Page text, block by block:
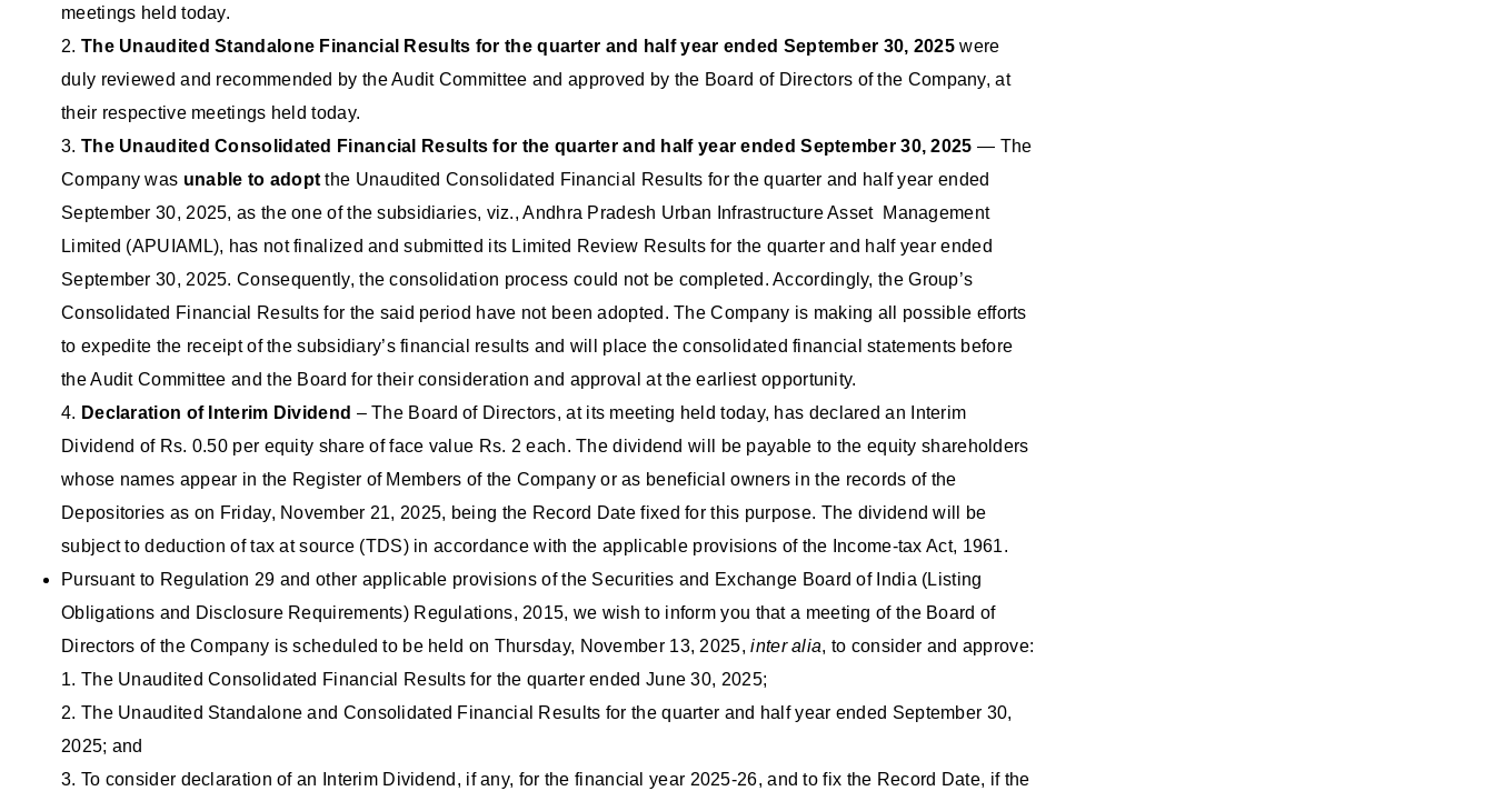
meetings held today.
2. The Unaudited Standalone Financial Results for the quarter and half year ended September 30, 2025 were
duly reviewed and recommended by the Audit Committee and approved by the Board of Directors of the Company, at
their respective meetings held today.
3. The Unaudited Consolidated Financial Results for the quarter and half year ended September 30, 2025 — The
Company was unable to adopt the Unaudited Consolidated Financial Results for the quarter and half year ended
September 30, 2025, as the one of the subsidiaries, viz., Andhra Pradesh Urban Infrastructure Asset Management
Limited (APUIAML), has not finalized and submitted its Limited Review Results for the quarter and half year ended
September 30, 2025. Consequently, the consolidation process could not be completed. Accordingly, the Group’s
Consolidated Financial Results for the said period have not been adopted. The Company is making all possible efforts
to expedite the receipt of the subsidiary’s financial results and will place the consolidated financial statements before
the Audit Committee and the Board for their consideration and approval at the earliest opportunity.
4. Declaration of Interim Dividend – The Board of Directors, at its meeting held today, has declared an Interim
Dividend of Rs. 0.50 per equity share of face value Rs. 2 each. The dividend will be payable to the equity shareholders
whose names appear in the Register of Members of the Company or as beneficial owners in the records of the
Depositories as on Friday, November 21, 2025, being the Record Date fixed for this purpose. The dividend will be
subject to deduction of tax at source (TDS) in accordance with the applicable provisions of the Income-tax Act, 1961.
Pursuant to Regulation 29 and other applicable provisions of the Securities and Exchange Board of India (Listing
Obligations and Disclosure Requirements) Regulations, 2015, we wish to inform you that a meeting of the Board of
Directors of the Company is scheduled to be held on Thursday, November 13, 2025,inter alia, to consider and approve:
1. The Unaudited Consolidated Financial Results for the quarter ended June 30, 2025;
2. The Unaudited Standalone and Consolidated Financial Results for the quarter and half year ended September 30,
2025; and
3. To consider declaration of an Interim Dividend, if any, for the financial year 2025-26, and to fix the Record Date, if the